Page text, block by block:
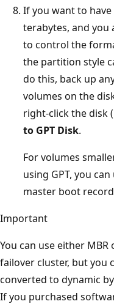
If you want to
terabytes, and you
to control the
the partition style
do this, back up
volumes on the
right-click the disk
to GPT Disk.
For volumes
using GPT, you
master boot record
Important
You can use either
failover cluster, but you
converted to dynamic
If you purchased